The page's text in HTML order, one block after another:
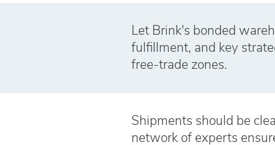
Let Brink's bonded
fulfillment, and key
free‑trade zones.
Shipments should be
network of experts